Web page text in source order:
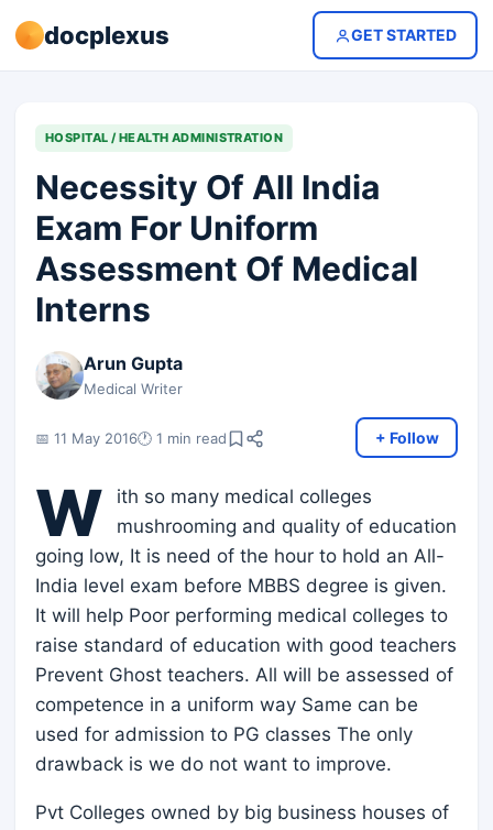
docplexus GET STARTED
HOSPITAL / HEALTH ADMINISTRATION
Necessity Of All India
Exam For Uniform
Assessment Of Medical
Interns
Arun Gupta
Medical Writer
📅 11 May 2016🕐 1 min read + Follow
W
ith so many medical colleges
mushrooming and quality of education
going low, It is need of the hour to hold an All-
India level exam before MBBS degree is given.
It will help Poor performing medical colleges to
raise standard of education with good teachers
Prevent Ghost teachers. All will be assessed of
competence in a uniform way Same can be
used for admission to PG classes The only
drawback is we do not want to improve.
Pvt Colleges owned by big business houses of